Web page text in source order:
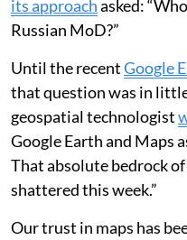
its approachasked:
Russian MoD?”
Until the recentGoogle
that question was in
geospatial technologist
Google Earth and Maps
That absolute bedrock
shattered this week.”
Our trust in maps has